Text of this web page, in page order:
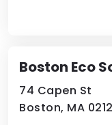
Boston Eco
74 Capen St
Boston, MA